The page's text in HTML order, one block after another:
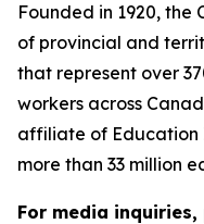
Founded in 1920, the
of provincial and
that represent over
workers across
affiliate of Education
more than 33 million
For media